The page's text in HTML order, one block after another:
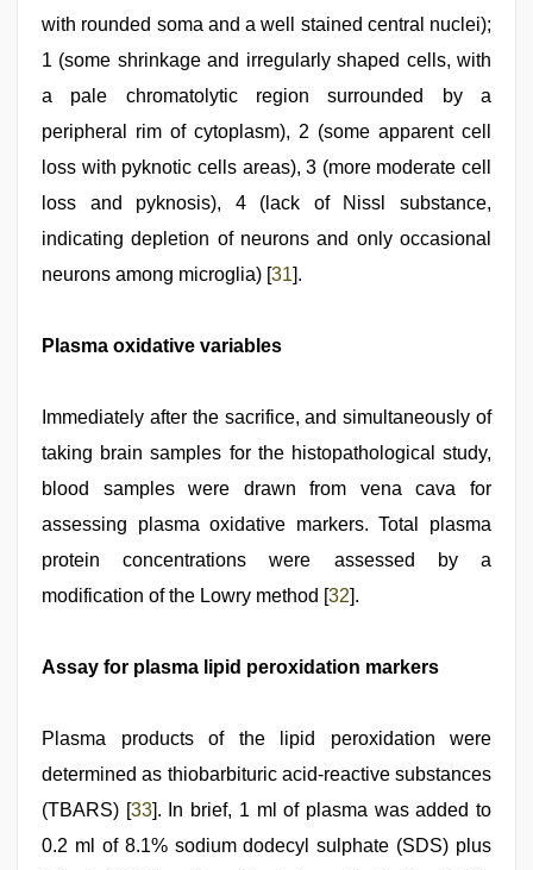
with rounded soma and a well stained central nuclei);
1 (some shrinkage and irregularly shaped cells, with
a pale chromatolytic region surrounded by a
peripheral rim of cytoplasm), 2 (some apparent cell
loss with pyknotic cells areas), 3 (more moderate cell
loss and pyknosis), 4 (lack of Nissl substance,
indicating depletion of neurons and only occasional
neurons among microglia) [31].
Plasma oxidative variables
Immediately after the sacrifice, and simultaneously of
taking brain samples for the histopathological study,
blood samples were drawn from vena cava for
assessing plasma oxidative markers. Total plasma
protein concentrations were assessed by a
modification of the Lowry method [32].
Assay for plasma lipid peroxidation markers
Plasma products of the lipid peroxidation were
determined as thiobarbituric acid-reactive substances
(TBARS) [33]. In brief, 1 ml of plasma was added to
0.2 ml of 8.1% sodium dodecyl sulphate (SDS) plus